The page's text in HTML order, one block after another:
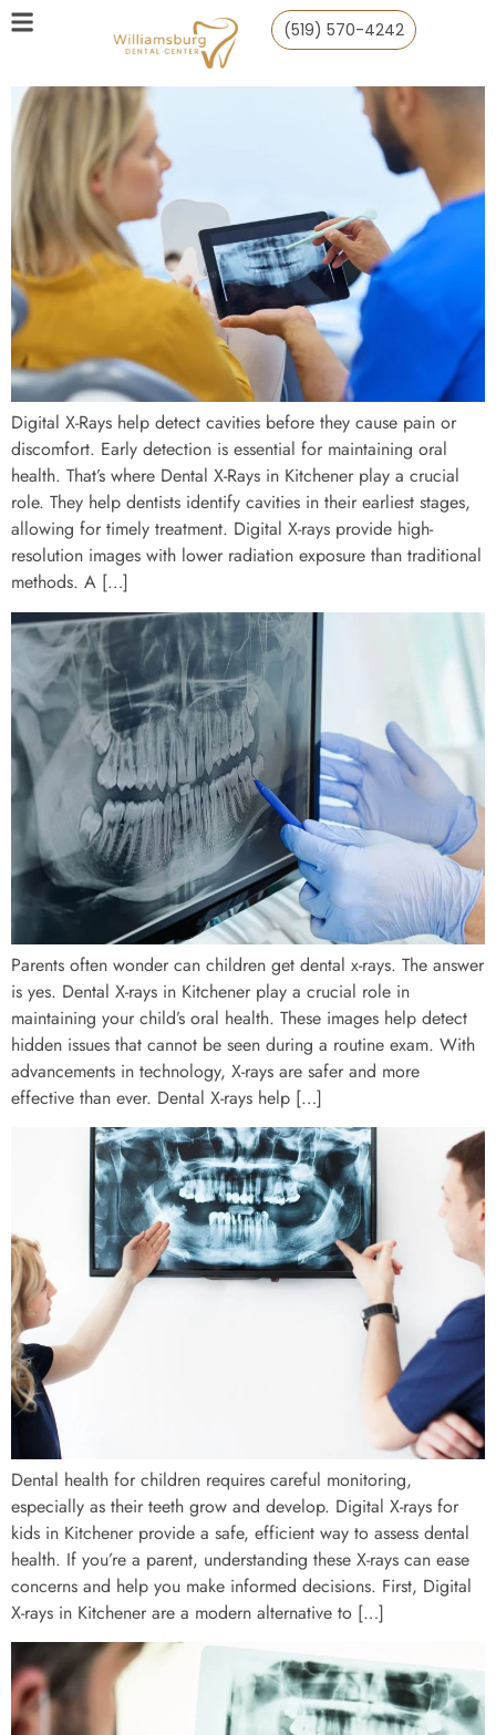
(519) 570-4242
Digital X-Rays help detect cavities before they cause pain or
discomfort. Early detection is essential for maintaining oral
health. That’s where Dental X-Rays in Kitchener play a crucial
role. They help dentists identify cavities in their earliest stages,
allowing for timely treatment. Digital X-rays provide high-
resolution images with lower radiation exposure than traditional
methods. A […]
Parents often wonder can children get dental x-rays. The answer
is yes. Dental X-rays in Kitchener play a crucial role in
maintaining your child’s oral health. These images help detect
hidden issues that cannot be seen during a routine exam. With
advancements in technology, X-rays are safer and more
effective than ever. Dental X-rays help […]
Dental health for children requires careful monitoring,
especially as their teeth grow and develop. Digital X-rays for
kids in Kitchener provide a safe, efficient way to assess dental
health. If you’re a parent, understanding these X-rays can ease
concerns and help you make informed decisions. First, Digital
X-rays in Kitchener are a modern alternative to […]